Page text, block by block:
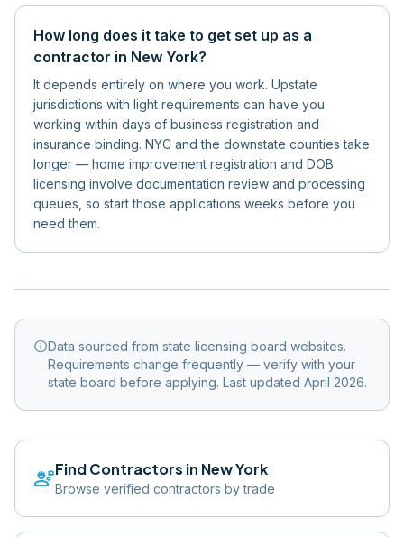
How long does it take to get set up as a
contractor in New York?
It depends entirely on where you work. Upstate
jurisdictions with light requirements can have you
working within days of business registration and
insurance binding. NYC and the downstate counties take
longer — home improvement registration and DOB
licensing involve documentation review and processing
queues, so start those applications weeks before you
need them.
infoData sourced from state licensing board websites.
Requirements change frequently — verify with your
state board before applying. Last updated April 2026.
engineeringFind Contractors in New York
Browse verified contractors by trade